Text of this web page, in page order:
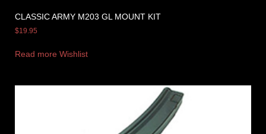
CLASSIC ARMY M203 GL MOUNT KIT
$19.95
Read more Wishlist